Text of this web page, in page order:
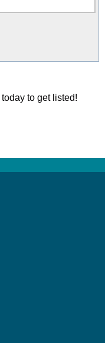
today to get listed!